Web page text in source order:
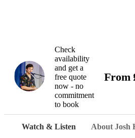
Check
availability
and get a
free quote
now - no
commitment
to book
From
Watch & Listen About Josh